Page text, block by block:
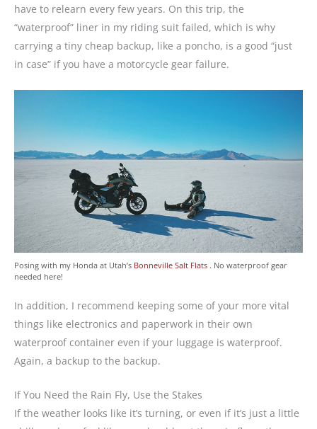
have to relearn every few years. On this trip, the
“waterproof” liner in my riding suit failed, which is why
carrying a tiny cheap backup, like a poncho, is a good “just
in case” if you have a motorcycle gear failure.
Posing with my Honda at Utah’s Bonneville Salt Flats . No waterproof gear
needed here!
In addition, I recommend keeping some of your more vital
things like electronics and paperwork in their own
waterproof container even if your luggage is waterproof.
Again, a backup to the backup.
If You Need the Rain Fly, Use the Stakes
If the weather looks like it’s turning, or even if it’s just a little